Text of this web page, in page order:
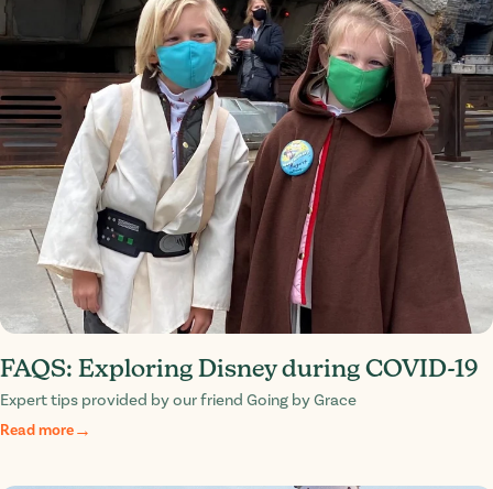
FAQS: Exploring Disney during COVID-19
Expert tips provided by our friend Going by Grace
Read more